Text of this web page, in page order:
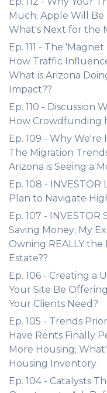
Much; Apple Will
What's Next for the
Ep. 111 - The
How Traffic
What is Arizona
Impact??
Ep. 110 - Discussion
How Crowdfunding
Ep. 109 - Why
The Migration
Arizona is Seeing a
Ep. 108 -
Plan to Navigate
Ep. 107 - INVESTOR
Saving Money; My
Owning REALLY the
Estate??
Ep. 106 - Creating a
Your Site Be
Your Clients Need?
Ep. 105 - Trends
Have Rents Finally
More Housing;
Housing Inventory
Ep. 104 - Catalysts